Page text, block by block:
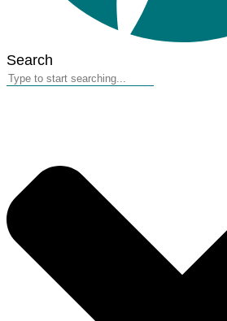
Search